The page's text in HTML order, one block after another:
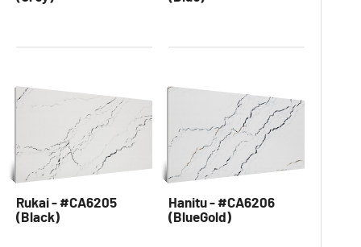
Rukai - #CA6205
(Black)
Hanitu - #CA6206
(BlueGold)